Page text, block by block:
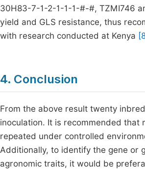
30H83-7-1-2-1-1-1-#-#, TZMI746
yield and GLS resistance, thus
with research conducted at Kenya
4. Conclusion
From the above result twenty
inoculation. It is recommended
repeated under controlled
Additionally, to identify the gene or
agronomic traits, it would be